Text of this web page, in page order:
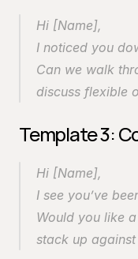
Hi [Name],
I noticed you
Can we walk
discuss flexible
Template 3:
Hi [Name],
I see you’ve
Would you like
stack up